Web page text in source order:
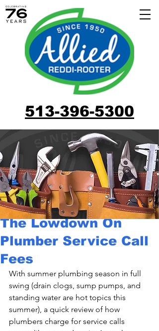
513-396-5300
The Lowdown On
Plumber Service Call
Fees
With summer plumbing season in full
swing (drain clogs, sump pumps, and
standing water are hot topics this
summer), a quick review of how
plumbers charge for service calls